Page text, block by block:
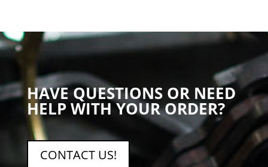
HAVE QUESTIONS OR NEED
HELP WITH YOUR ORDER?
CONTACT US!